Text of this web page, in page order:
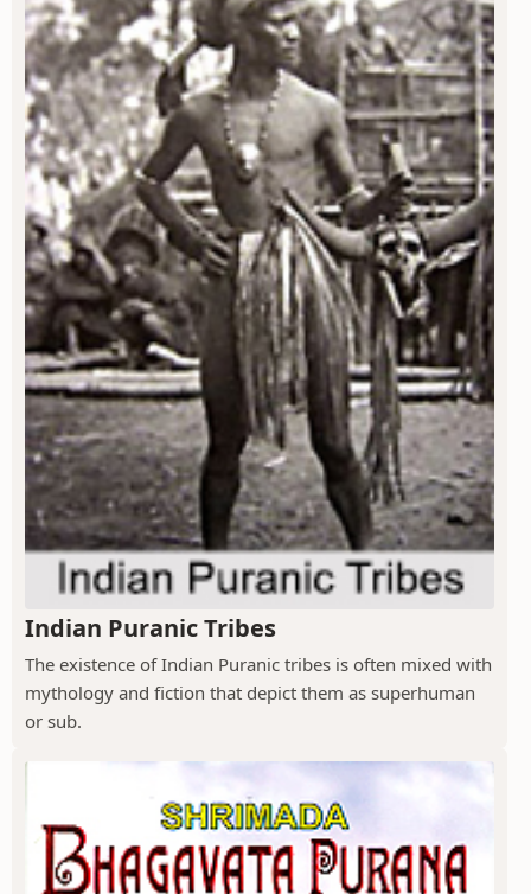
Indian Puranic Tribes
The existence of Indian Puranic tribes is often mixed with
mythology and fiction that depict them as superhuman
or sub.